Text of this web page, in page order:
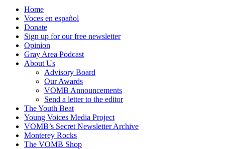
Home
Voces en español
Donate
Sign up for our free newsletter
Opinion
Gray Area Podcast
About Us
Advisory Board
Our Awards
VOMB Announcements
Send a letter to the editor
The Youth Beat
Young Voices Media Project
VOMB’s Secret Newsletter Archive
Monterey Rocks
The VOMB Shop